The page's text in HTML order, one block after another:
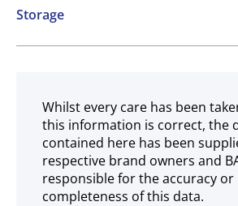
Cereals containing Gluten
Nuts
Storage
Frozen
Whilst every care has been
this information is correct, the
contained here has been
respective brand owners and
responsible for the accuracy or
completeness of this data.